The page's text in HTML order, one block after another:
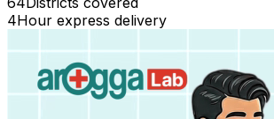
4Hour express delivery